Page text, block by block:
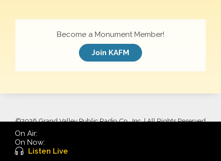
Become a Monument Member!
Join KAFM
©2026 Grand Valley Public Radio Co., Inc. | All Rights Reserved
On Air:
On Now:
Listen Live